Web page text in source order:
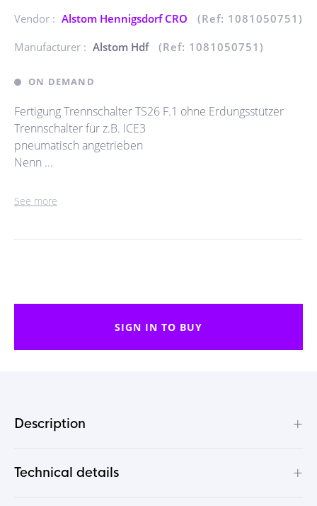
Vendor : Alstom Hennigsdorf CRO
(Ref: 1081050751)
Manufacturer : Alstom Hdf (Ref: 1081050751)
ON DEMAND
Fertigung Trennschalter TS26 F.1 ohne Erdungsstützer
Trennschalter für z.B. ICE3
pneumatisch angetrieben
Nenn ...
See more
SIGN IN TO BUY
Description +
Technical details +